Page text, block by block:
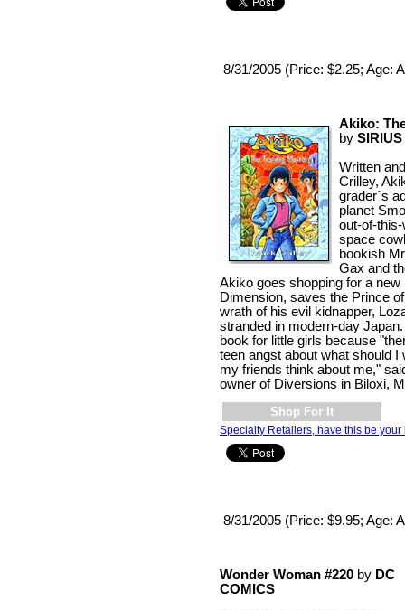
8/31/2005 (Price: $2.25; Age:
Akiko:
by
Written
Crilley,
grader´s
planet
out-of-
space
bookish
Gax and
Akiko goes shopping for a new
Dimension, saves the Prince
wrath of his evil kidnapper,
stranded in modern-day
book for little girls because
teen angst about what should I
my friends think about me,"
owner of Diversions in Biloxi,
Shop For It
Specialty Retailers, have this be your
8/31/2005 (Price: $9.95; Age:
Wonder Woman #220 by DC
COMICS